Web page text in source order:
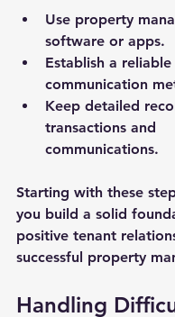
Use property
software or apps.
Establish a reliable
communication
Keep detailed
transactions and
communications.
Starting with these
you build a solid
positive tenant
successful property
Handling